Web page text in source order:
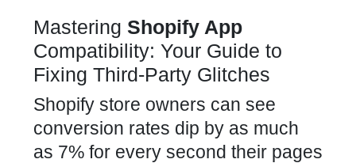
Mastering Shopify App
Compatibility: Your Guide to
Fixing Third-Party Glitches
Shopify store owners can see
conversion rates dip by as much
as 7% for every second their pages